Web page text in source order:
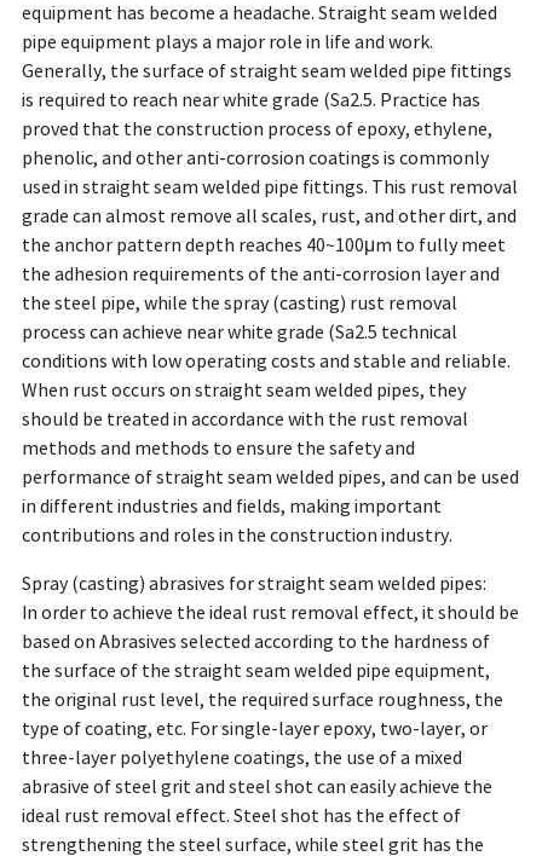
equipment has become a headache. Straight seam welded
pipe equipment plays a major role in life and work.
Generally, the surface of straight seam welded pipe fittings
is required to reach near white grade (Sa2.5. Practice has
proved that the construction process of epoxy, ethylene,
phenolic, and other anti-corrosion coatings is commonly
used in straight seam welded pipe fittings. This rust removal
grade can almost remove all scales, rust, and other dirt, and
the anchor pattern depth reaches 40~100μm to fully meet
the adhesion requirements of the anti-corrosion layer and
the steel pipe, while the spray (casting) rust removal
process can achieve near white grade (Sa2.5 technical
conditions with low operating costs and stable and reliable.
When rust occurs on straight seam welded pipes, they
should be treated in accordance with the rust removal
methods and methods to ensure the safety and
performance of straight seam welded pipes, and can be used
in different industries and fields, making important
contributions and roles in the construction industry.
Spray (casting) abrasives for straight seam welded pipes:
In order to achieve the ideal rust removal effect, it should be
based on Abrasives selected according to the hardness of
the surface of the straight seam welded pipe equipment,
the original rust level, the required surface roughness, the
type of coating, etc. For single-layer epoxy, two-layer, or
three-layer polyethylene coatings, the use of a mixed
abrasive of steel grit and steel shot can easily achieve the
ideal rust removal effect. Steel shot has the effect of
strengthening the steel surface, while steel grit has the